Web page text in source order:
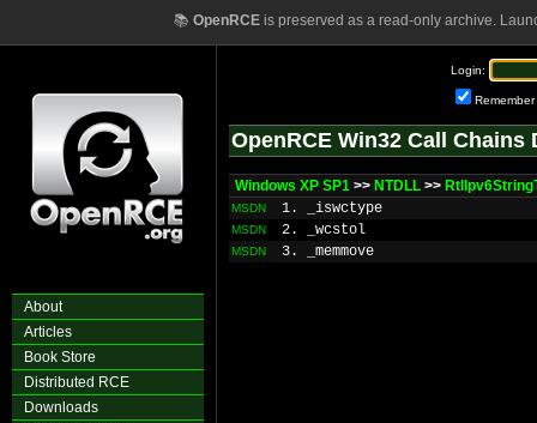
📚 OpenRCEis preserved as a read-only archive.
About
Articles
Book Store
Distributed RCE
Downloads
Login:
Remember
OpenRCE Win32 Call Chains
Windows XP SP1 >> NTDLL >>
MSDN 1. _iswctype
MSDN 2. _wcstol
MSDN 3. _memmove